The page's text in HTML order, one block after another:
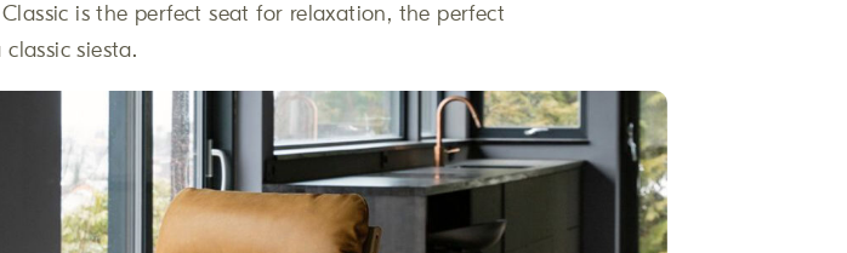
is the perfect seat for relaxation, the perfect
siesta.